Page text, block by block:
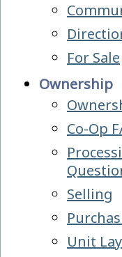
For Sale
Ownership
Co-Op
Selling
Unit